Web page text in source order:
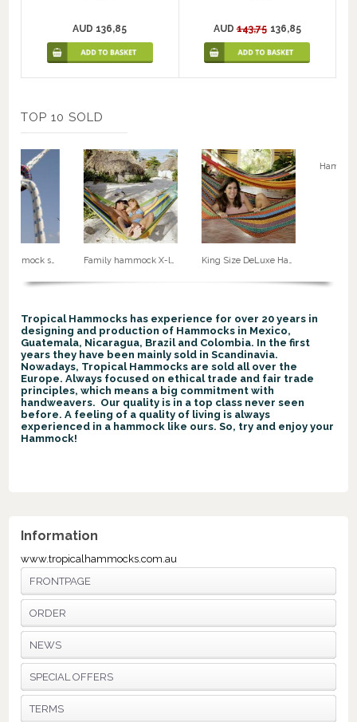
AUD 136,85 AUD143,75 136,85
TOP 10 SOLD
Rope for hammock suspension. No. 50 Family hammock X-large no. 5 King Size DeLuxe Hammock G8
Tropical Hammocks has experience for over 20 years in
designing and production of Hammocks in Mexico,
Guatemala, Nicaragua, Brazil and Colombia. In the first
years they have been mainly sold in Scandinavia.
Nowadays, Tropical Hammocks are sold all over the
Europe. Always focused on ethical trade and fair trade
principles, which means a big commitment with
handweavers. Our quality is in a top class never seen
before. A feeling of a quality of living is always
experienced in a hammock like ours. So, try and enjoy your
Hammock!
Information
www.tropicalhammocks.com.au
FRONTPAGE
ORDER
NEWS
SPECIAL OFFERS
TERMS